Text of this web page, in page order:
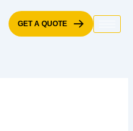
GET A QUOTE